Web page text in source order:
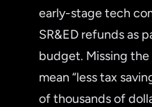
early-stage tech
SR&ED refunds as
budget. Missing the
mean “less tax
of thousands of